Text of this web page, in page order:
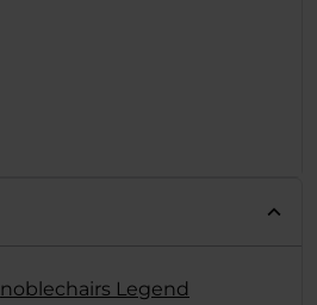
noblechairs Legend